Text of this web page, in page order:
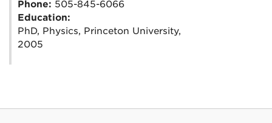
Phone: 505-845-6066
Education:
PhD, Physics, Princeton University,
2005